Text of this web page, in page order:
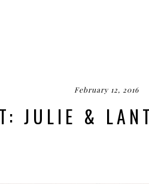
February 12, 2016
JULIE &